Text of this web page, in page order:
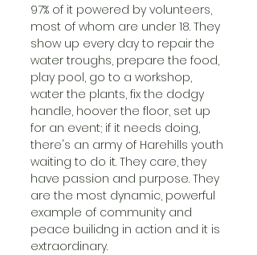
97% of it powered by volunteers,
most of whom are under 18. They
show up every day to repair the
water troughs, prepare the food,
play pool, go to a workshop,
water the plants, fix the dodgy
handle, hoover the floor, set up
for an event; if it needs doing,
there's an army of Harehills youth
waiting to do it. They care, they
have passion and purpose. They
are the most dynamic, powerful
example of community and
peace builidng in action and it is
extraordinary.